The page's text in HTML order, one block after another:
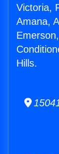
Victoria,
Amana,
Hills.